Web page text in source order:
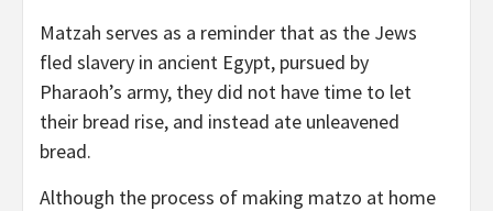
Matzah serves as a reminder that as the Jews
fled slavery in ancient Egypt, pursued by
Pharaoh’s army, they did not have time to let
their bread rise, and instead ate unleavened
bread.
Although the process of making matzo at home